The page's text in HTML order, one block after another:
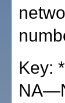
Key: